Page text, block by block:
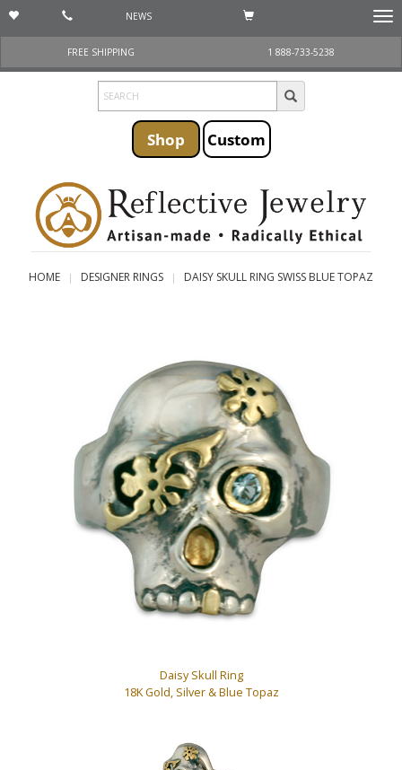
NEWS
FREE SHIPPING
1 888-733-5238
Shop Custom
HOME DESIGNER RINGS DAISY SKULL RING SWISS BLUE TOPAZ
Daisy Skull Ring
18K Gold, Silver & Blue Topaz